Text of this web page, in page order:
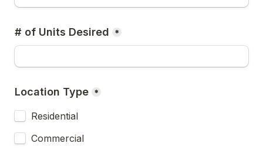
# of Units Desired *
Location Type *
Residential
Commercial